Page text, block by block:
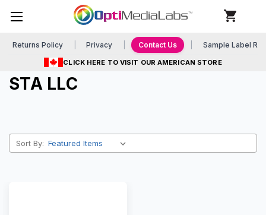
Returns Policy Privacy Contact Us Sample Label
CLICK HERE TO VISIT OUR AMERICAN STORE
STA LLC
Sort By: